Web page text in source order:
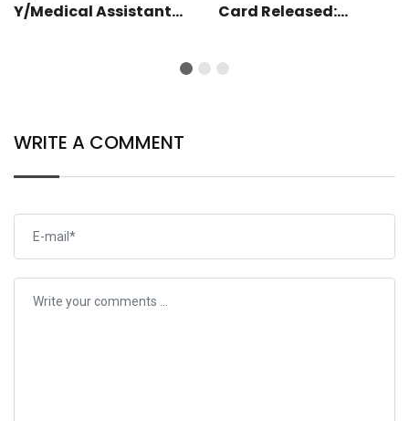
Y/Medical Assistant
Card Released:
Ticket
WRITE A COMMENT